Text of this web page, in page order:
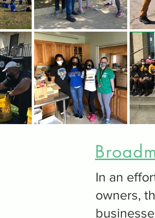
In an
owners,